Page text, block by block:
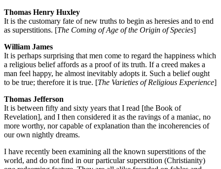
Thomas Henry Huxley
It is the customary fate of new truths to begin as heresies and to end
as superstitions. [The Coming of Age of the Origin of Species]
William James
It is perhaps surprising that men come to regard the happiness which
a religious belief affords as a proof of its truth. If a creed makes a
man feel happy, he almost inevitably adopts it. Such a belief ought
to be true; therefore it is true. [The Varieties of Religious Experience]
Thomas Jefferson
It is between fifty and sixty years that I read [the Book of
Revelation], and I then considered it as the ravings of a maniac, no
more worthy, nor capable of explanation than the incoherencies of
our own nightly dreams.
I have recently been examining all the known superstitions of the
world, and do not find in our particular superstition (Christianity)